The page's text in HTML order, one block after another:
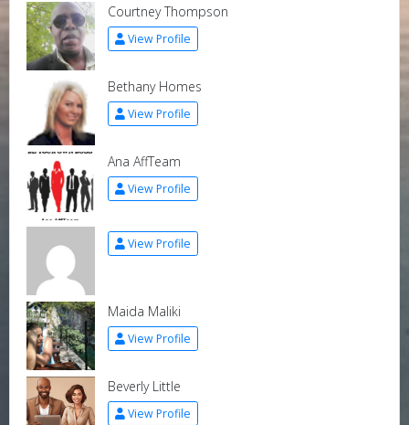
Courtney Thompson
View Profile
Bethany Homes
View Profile
Ana AffTeam
View Profile
View Profile
Maida Maliki
View Profile
Beverly Little
View Profile